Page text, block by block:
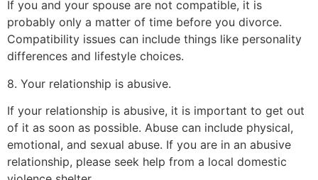
If you and your spouse are not compatible, it is
probably only a matter of time before you divorce.
Compatibility issues can include things like personality
differences and lifestyle choices.
8. Your relationship is abusive.
If your relationship is abusive, it is important to get out
of it as soon as possible. Abuse can include physical,
emotional, and sexual abuse. If you are in an abusive
relationship, please seek help from a local domestic